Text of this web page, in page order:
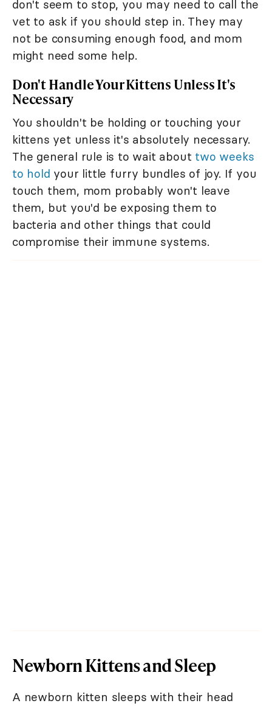
don't seem to stop, you may need to call the
vet to ask if you should step in. They may
not be consuming enough food, and mom
might need some help.
Don't Handle Your Kittens Unless It's
Necessary
You shouldn't be holding or touching your
kittens yet unless it's absolutely necessary.
The general rule is to wait about two weeks
to hold your little furry bundles of joy. If you
touch them, mom probably won't leave
them, but you'd be exposing them to
bacteria and other things that could
compromise their immune systems.
Newborn Kittens and Sleep
A newborn kitten sleeps with their head